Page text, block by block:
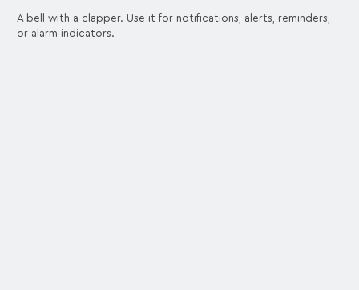
A bell with a clapper. Use it for notifications, alerts, reminders,
or alarm indicators.